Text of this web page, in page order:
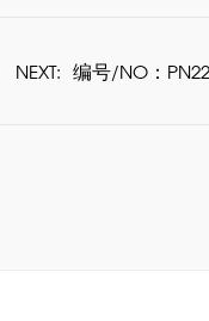
NEXT: 编号/NO：